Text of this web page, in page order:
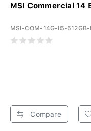
MSI Commercial 14
MSI-COM-14G-I5-512GB-
Compare